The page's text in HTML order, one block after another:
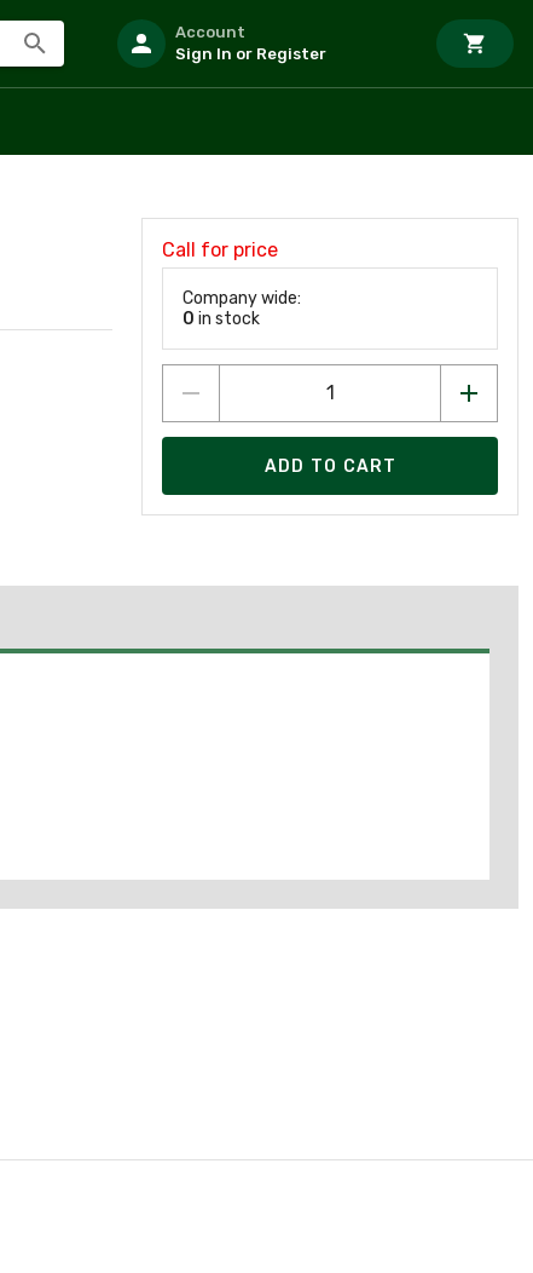
Account
Sign In or Register
Call for price
Company wide:
0 in stock
ADD TO CART